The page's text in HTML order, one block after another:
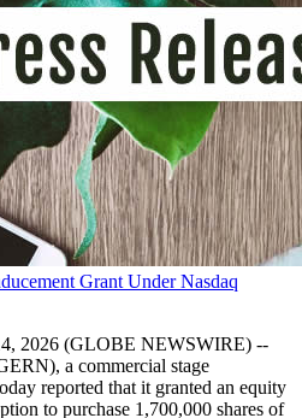
Grant Under Nasdaq
2026 (GLOBE NEWSWIRE) --
a commercial stage
reported that it granted an equity
to purchase 1,700,000 shares of